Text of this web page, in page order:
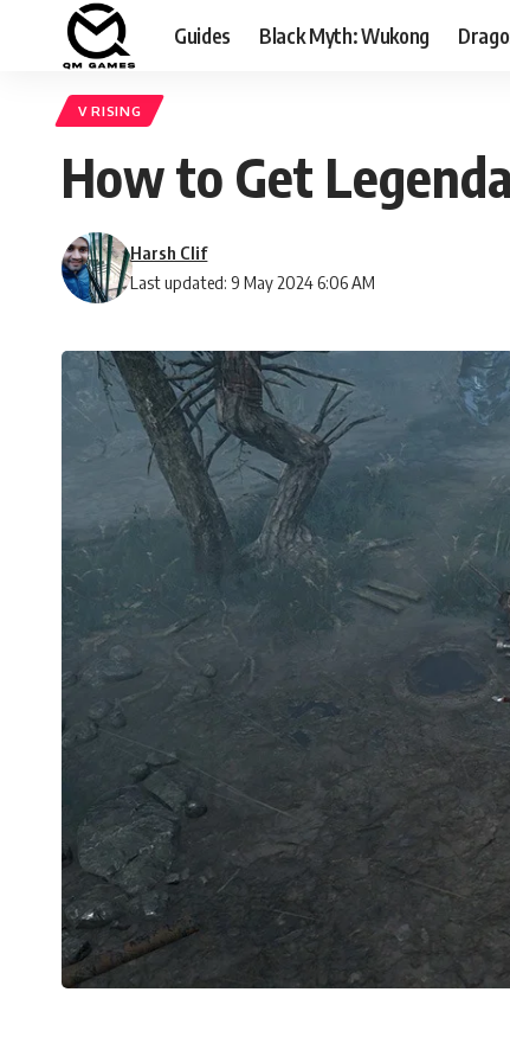
Guides Black Myth: Wukong
V RISING
How to Get
Last updated: 9 May 2024 6:06 AM
Harsh Clif